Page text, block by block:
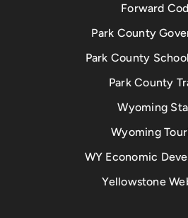
Forward
Park County
Park County
Park County
Wyoming
Wyoming
WY Economic
Yellowstone